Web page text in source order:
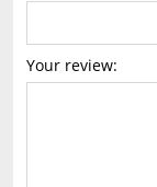
Your review: